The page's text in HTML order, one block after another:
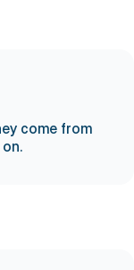
come from